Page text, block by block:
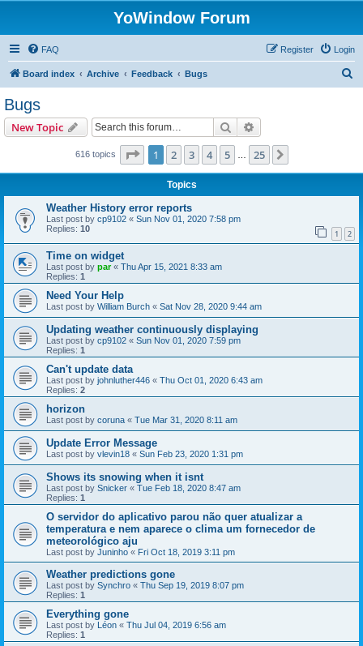
YoWindow Forum
FAQ Login
Register
Board index Archive Feedback Bugs
Bugs
New Topic Search
616 topics Page 1of 25
1 2 3 4 5 25
Topics
Weather History error reports
Last post by cp9102 « Sun Nov 01, 2020 7:58 pm
Replies: 10 1 2
Time on widget
Last post by par« Thu Apr 15, 2021 8:33 am
Replies: 1
Need Your Help
Last post by William Burch « Sat Nov 28, 2020 9:44 am
Updating weather continuously displaying
Last post by cp9102 « Sun Nov 01, 2020 7:59 pm
Replies: 1
Can't update data
Last post by johnluther446 « Thu Oct 01, 2020 6:43 am
Replies: 2
horizon
Last post by coruna « Tue Mar 31, 2020 8:11 am
Update Error Message
Last post by vlevin18 « Sun Feb 23, 2020 1:31 pm
Shows its snowing when it isnt
Last post by Snicker « Tue Feb 18, 2020 8:47 am
Replies: 1
O servidor do aplicativo parou não quer atualizar a
temperatura e nem aparece o clima um fornecedor de
meteorológico aju
Last post by Juninho « Fri Oct 18, 2019 3:11 pm
Weather predictions gone
Last post by Synchro « Thu Sep 19, 2019 8:07 pm
Replies: 1
Everything gone
Last post by Léon « Thu Jul 04, 2019 6:56 am
Replies: 1